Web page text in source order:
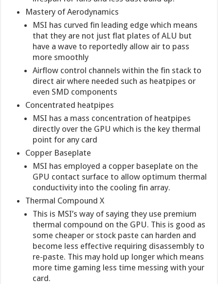
Mastery of Aerodynamics
MSI has curved fin leading edge which means
that they are not just flat plates of ALU but
have a wave to reportedly allow air to pass
more smoothly
Airflow control channels within the fin stack to
direct air where needed such as heatpipes or
even SMD components
Concentrated heatpipes
MSI has a mass concentration of heatpipes
directly over the GPU which is the key thermal
point for any card
Copper Baseplate
MSI has employed a copper baseplate on the
GPU contact surface to allow optimum thermal
conductivity into the cooling fin array.
Thermal Compound X
This is MSI’s way of saying they use premium
thermal compound on the GPU. This is good as
some cheaper or stock paste can harden and
become less effective requiring disassembly to
re-paste. This may hold up longer which means
more time gaming less time messing with your
card.